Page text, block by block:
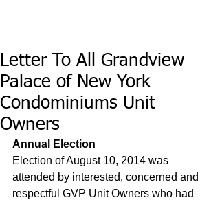
Letter To All Grandview
Palace of New York
Condominiums Unit
Owners
Annual Election
Election of August 10, 2014 was
attended by interested, concerned and
respectful GVP Unit Owners who had